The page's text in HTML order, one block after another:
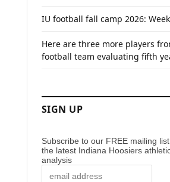
IU football fall camp 2026:
Here are three more players
football team evaluating fifth
SIGN UP
Subscribe to our FREE mailing
the latest Indiana Hoosiers
analysis